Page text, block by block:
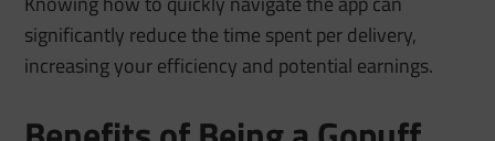
significantly reduce the time spent per delivery,
increasing your efficiency and potential earnings.